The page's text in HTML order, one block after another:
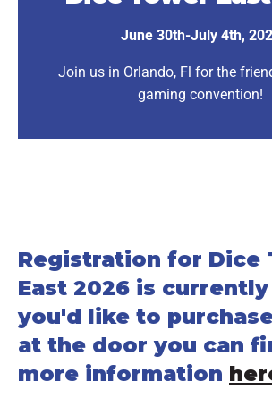
June 30th-July 4th,
Join us in Orlando, Fl for the
gaming convention!
Registration for Dice
East 2026 is
you'd like to
at the door you can
more information